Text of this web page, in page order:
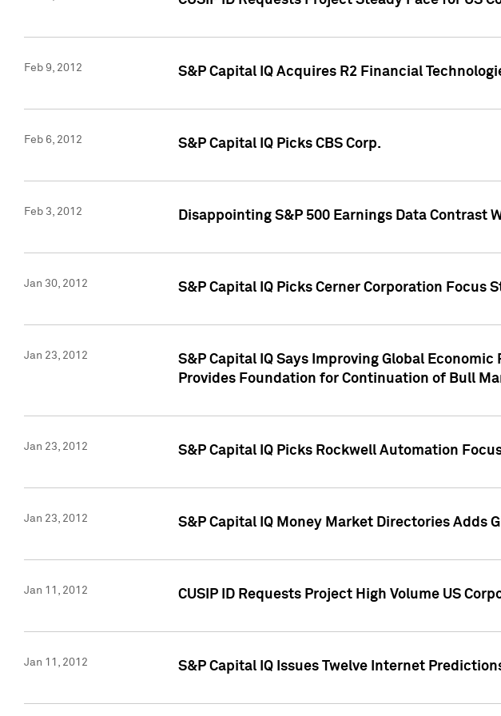
Feb 9, 2012 S&P Capital IQ Acquires R2 Financial
Feb 6, 2012 S&P Capital IQ Picks CBS Corp.
Feb 3, 2012 Disappointing S&P 500 Earnings Data Contrast
Jan 30, 2012 S&P Capital IQ Picks Cerner Corporation Focus
Jan 23, 2012
S&P Capital IQ Says Improving Global
Provides Foundation for Continuation of Bull
Jan 23, 2012 S&P Capital IQ Picks Rockwell Automation
Jan 23, 2012 S&P Capital IQ Money Market Directories Adds
Jan 11, 2012 CUSIP ID Requests Project High Volume US
Jan 11, 2012 S&P Capital IQ Issues Twelve Internet